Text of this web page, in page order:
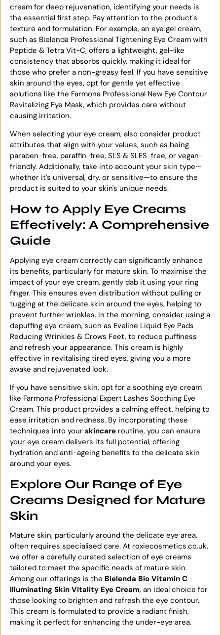
cream for deep rejuvenation, identifying your needs is
the essential first step. Pay attention to the product's
texture and formulation. For example, an eye gel cream,
such as Bielenda Professional Tightening Eye Cream with
Peptide & Tetra Vit-C, offers a lightweight, gel-like
consistency that absorbs quickly, making it ideal for
those who prefer a non-greasy feel. If you have sensitive
skin around the eyes, opt for gentle yet effective
solutions like the Farmona Professional New Eye Contour
Revitalizing Eye Mask, which provides care without
causing irritation.
When selecting your eye cream, also consider product
attributes that align with your values, such as being
paraben-free, paraffin-free, SLS & SLES-free, or vegan-
friendly. Additionally, take into account your skin type—
whether it's universal, dry, or sensitive—to ensure the
product is suited to your skin's unique needs.
How to Apply Eye Creams
Effectively: A Comprehensive
Guide
Applying eye cream correctly can significantly enhance
its benefits, particularly for mature skin. To maximise the
impact of your eye cream, gently dab it using your ring
finger. This ensures even distribution without pulling or
tugging at the delicate skin around the eyes, helping to
prevent further wrinkles. In the morning, consider using a
depuffing eye cream, such as Eveline Liquid Eye Pads
Reducing Wrinkles & Crows Feet, to reduce puffiness
and refresh your appearance. This cream is highly
effective in revitalising tired eyes, giving you a more
awake and rejuvenated look.
If you have sensitive skin, opt for a soothing eye cream
like Farmona Professional Expert Lashes Soothing Eye
Cream. This product provides a calming effect, helping to
ease irritation and redness. By incorporating these
techniques into your skincare routine, you can ensure
your eye cream delivers its full potential, offering
hydration and anti-ageing benefits to the delicate skin
around your eyes.
Explore Our Range of Eye
Creams Designed for Mature
Skin
Mature skin, particularly around the delicate eye area,
often requires specialised care. At roxiecosmetics.co.uk,
we offer a carefully curated selection of eye creams
tailored to meet the specific needs of mature skin.
Among our offerings is the Bielenda Bio Vitamin C
Illuminating Skin Vitality Eye Cream, an ideal choice for
those looking to brighten and refresh the eye contour.
This cream is formulated to provide a radiant finish,
making it perfect for enhancing the under-eye area.